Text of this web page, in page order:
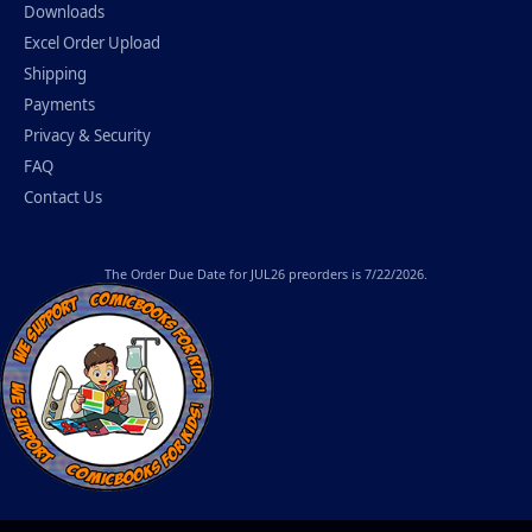
Downloads
Excel Order Upload
Shipping
Payments
Privacy & Security
FAQ
Contact Us
The Order Due Date for JUL26 preorders is 7/22/2026.